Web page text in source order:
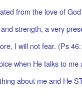
from the love of
strength, a very
I will not fear. (Ps
when He talks to
about me and He